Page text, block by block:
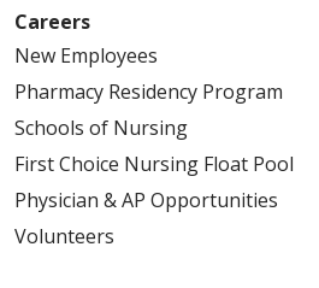
Careers
New Employees
Pharmacy Residency Program
Schools of Nursing
First Choice Nursing Float Pool
Physician & AP Opportunities
Volunteers